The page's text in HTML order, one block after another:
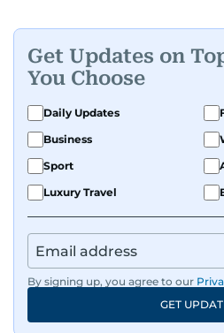
A passionate K-pop
exploring the cultural
fandoms through her
Get Updates on
You Choose
Daily Updates
Business
Sport
Luxury Travel
By signing up, you agree to our
GET